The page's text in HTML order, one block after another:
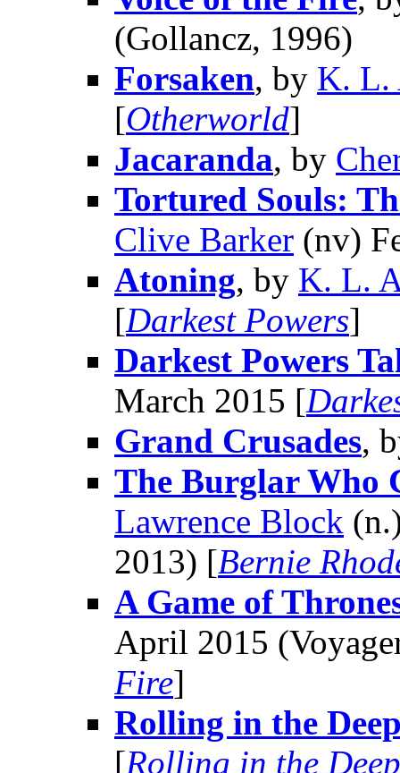
(Gollancz, 1996)
Forsaken, by K. L.
[Otherworld]
Jacaranda, by
Tortured Souls:
Clive Barker (nv)
Atoning, by K. L.
[Darkest Powers]
Darkest Powers
March 2015 [
Grand Crusades,
The Burglar Who
Lawrence Block
2013) [Bernie
A Game of
April 2015
Fire]
Rolling in the
[Rolling in the Deep